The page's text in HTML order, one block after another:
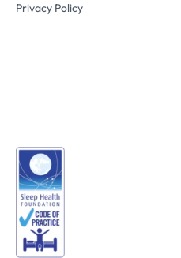
Privacy Policy